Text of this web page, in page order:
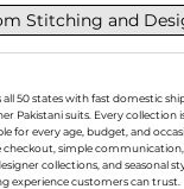
Stitching and
50 states with fast domestic
Pakistani suits. Every
for every age, budget, and
checkout, simple
collections, and seasonal
experience customers can trust.